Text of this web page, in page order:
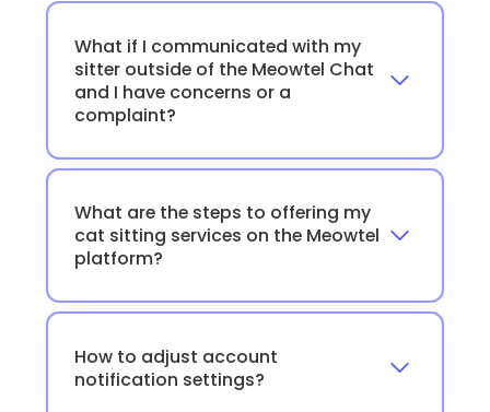
What if I communicated with my
sitter outside of the Meowtel Chat
and I have concerns or a
complaint?
What are the steps to offering my
cat sitting services on the Meowtel
platform?
How to adjust account
notification settings?